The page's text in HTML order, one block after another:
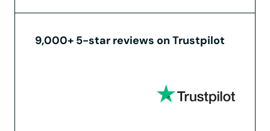
9,000+ 5-star reviews on Trustpilot